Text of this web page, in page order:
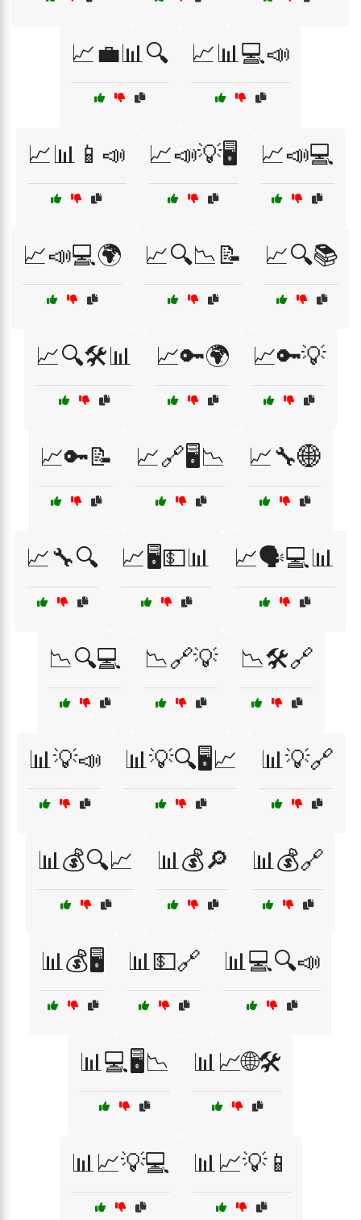
📈💼📊🔍 📈📊💻📣
📈📊📱📣 📈📣💡🖥️ 📈📣💻
📈📣💻🌍 📈🔍📉📝 📈🔍📚
📈🔍🛠️📊 📈🔑🌍 📈🔑💡
📈🔑📝 📈🔗🖥️📉 📈🔧🌐
📈🔧🔍 📈🖥️💵📊 📈🗣️💻📊
📉🔍💻 📉🔗💡 📉🛠️🔗
📊💡📣 📊💡🔍🖥️📈 📊💡🔗
📊💰🔍📈 📊💰🔎 📊💰🔗
📊💰🖥️ 📊💵🔗 📊💻🔍📣
📊💻🖥️📉 📊📈🌐🛠️
📊📈💡💻 📊📈💡📱